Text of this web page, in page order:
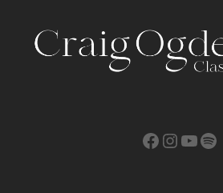
Facebook